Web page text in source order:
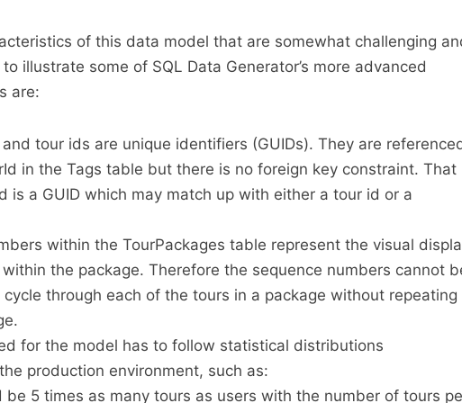
of this data model that are somewhat challenging
illustrate some of SQL Data Generator’s more advanced
are:
tour ids are unique identifiers (GUIDs). They are
in the Tags table but there is no foreign key constraint. That
is a GUID which may match up with either a tour id or a
within the TourPackages table represent the visual
the package. Therefore the sequence numbers cannot
through each of the tours in a package without repeating
for the model has to follow statistical distributions
production environment, such as:
be 5 times as many tours as users with the number of tours